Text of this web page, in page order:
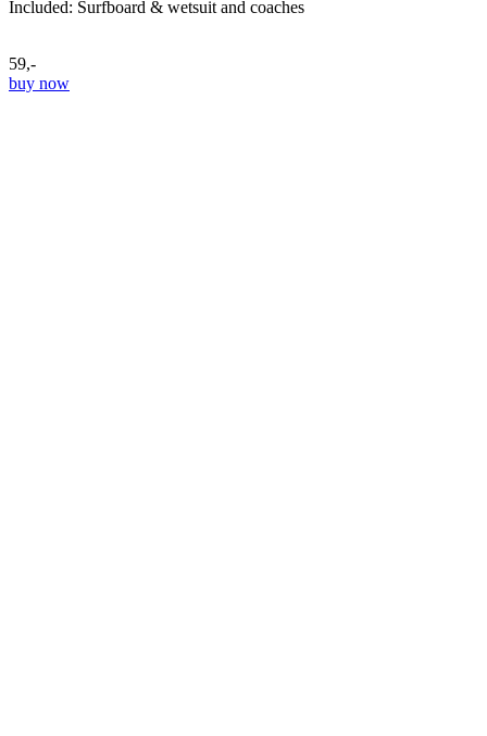
Included: Surfboard & wetsuit and coaches
59,-
buy now